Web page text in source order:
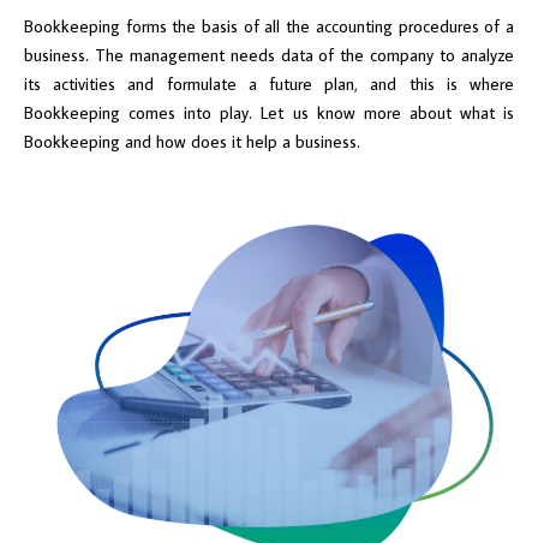
Bookkeeping forms the basis of all the accounting procedures of a
business. The management needs data of the company to analyze
its activities and formulate a future plan, and this is where
Bookkeeping comes into play. Let us know more about what is
Bookkeeping and how does it help a business.